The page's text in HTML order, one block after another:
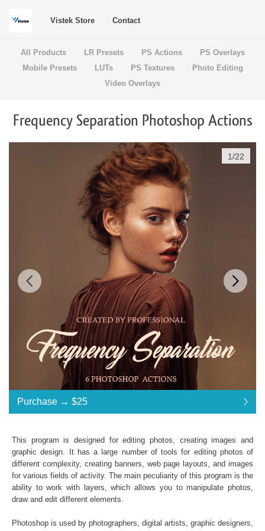
Vistek Store Contact
All Products LR Presets PS Actions
PS Overlays
Mobile Presets
LUTs PS Textures
Photo Editing
Video Overlays
Frequency Separation Photoshop Actions
Standard License ... $25
Purchase →$25
Frequency Separation:
6 Photoshop Actions
File format JPG or RAW
File type - ATN
Purchase → $25
$25
$25
$25
$25
$25
$25
$25
$25
$25
$25
$25
$25
$25
$25
$25
$25
$25
$25
$25
$25
$25
1/22
This program is designed for editing photos, creating images and
graphic design. It has a large number of tools for editing photos of
different complexity, creating banners, web page layouts, and images
for various fields of activity. The main peculiarity of this program is the
ability to work with layers, which allows you to manipulate photos,
draw and edit different elements.
Photoshop is used by photographers, digital artists, graphic designers,